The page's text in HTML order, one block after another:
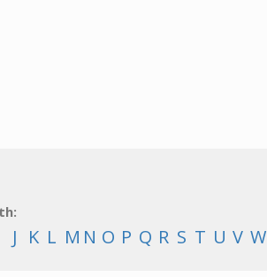
J K L M N O P Q R S T U V W